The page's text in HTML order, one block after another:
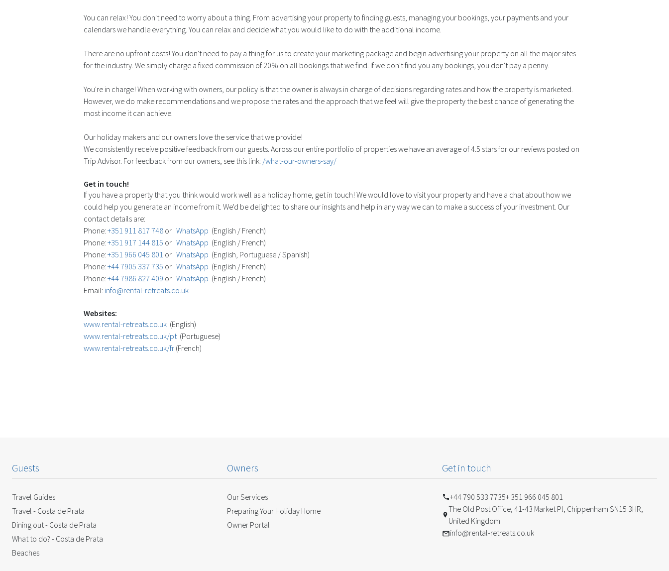
You can relax! You don't need to worry about a thing. From advertising your property to finding guests, managing your bookings, your payments and your
calendars we handle everything. You can relax and decide what you would like to do with the additional income.
There are no upfront costs! You don't need to pay a thing for us to create your marketing package and begin advertising your property on all the major sites
for the industry. We simply charge a fixed commission of 20% on all bookings that we find. If we don't find you any bookings, you don't pay a penny.
You're in charge! When working with owners, our policy is that the owner is always in charge of decisions regarding rates and how the property is marketed.
However, we do make recommendations and we propose the rates and the approach that we feel will give the property the best chance of generating the
most income it can achieve.
Our holiday makers and our owners love the service that we provide!
We consistently receive positive feedback from our guests. Across our entire portfolio of properties we have an average of 4.5 stars for our reviews posted on
Trip Advisor. For feedback from our owners, see this link: /what-our-owners-say/
Get in touch!
If you have a property that you think would work well as a holiday home, get in touch! We would love to visit your property and have a chat about how we
could help you generate an income from it. We'd be delighted to share our insights and help in any way we can to make a success of your investment. Our
contact details are:
Phone: +351 911 817 748 or WhatsApp (English / French)
Phone: +351 917 144 815 or WhatsApp (English / French)
Phone: +351 966 045 801 or WhatsApp (English, Portuguese / Spanish)
Phone: +44 7905 337 735 or WhatsApp (English / French)
Phone: +44 7986 827 409 or WhatsApp (English / French)
Email: info@rental-retreats.co.uk
Websites:
www.rental-retreats.co.uk (English)
www.rental-retreats.co.uk/pt(Portuguese)
www.rental-retreats.co.uk/fr (French)
Guests
Travel Guides
Travel - Costa de Prata
Dining out - Costa de Prata
What to do? - Costa de Prata
Beaches
Owners
Our Services
Preparing Your Holiday Home
Owner Portal
Get in touch
+44 790 533 7735+ 351 966 045 801
The Old Post Office, 41-43 Market Pl, Chippenham SN15 3HR,
United Kingdom
info@rental-retreats.co.uk